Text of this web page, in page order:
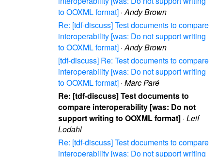
to OOXML format] · Andy Brown
Re: [tdf-discuss] Test documents to compare
interoperability [was: Do not support writing
to OOXML format] ·Andy Brown
[tdf-discuss] Re: Test documents to compare
interoperability [was: Do not support writing
to OOXML format] · Marc Paré
Re: [tdf-discuss] Test documents to
compare interoperability [was: Do not
support writing to OOXML format] · Leif
Lodahl
Re: [tdf-discuss] Test documents to compare
interoperability [was: Do not support writing